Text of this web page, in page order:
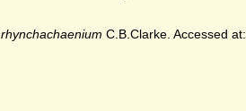
C.B.Clarke. Accessed at: